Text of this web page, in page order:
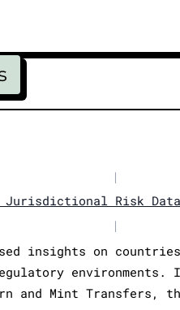
|
Jurisdictional Risk Data
|
insights on
environments.
and Mint Transfers,